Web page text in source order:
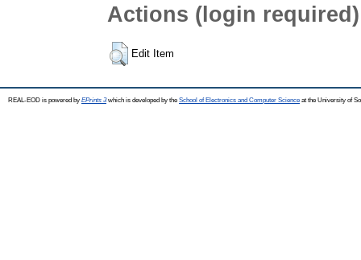
Actions (login required)
Edit Item
REAL-EOD is powered by EPrints 3which is developed by the School of Electronics and Computer Science at the University of